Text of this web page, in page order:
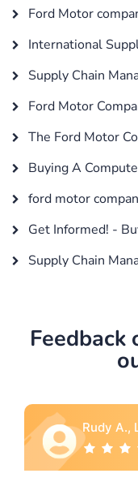
Ford Motor
International
Supply Chain
Ford Motor
The Ford Motor
Buying A
ford motor
Get Informed! -
Supply Chain
Feedback